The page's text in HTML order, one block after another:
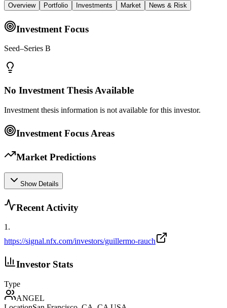
Overview Portfolio Investments Market News & Risk
Investment Focus
Seed–Series B
No Investment Thesis Available
Investment thesis information is not available for this investor.
Investment Focus Areas
Market Predictions
Show Details
Recent Activity
1.
https://signal.nfx.com/investors/guillermo-rauch
Investor Stats
Type
ANGEL